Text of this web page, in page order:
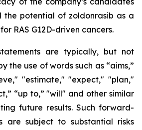
the potential of zoldonrasib as a
RAS G12D-driven cancers.
are typically, but not
the use of words such as “aims,”
"estimate," "expect," "plan,"
“up to,” "will" and other similar
future results. Such forward-
are subject to substantial risks